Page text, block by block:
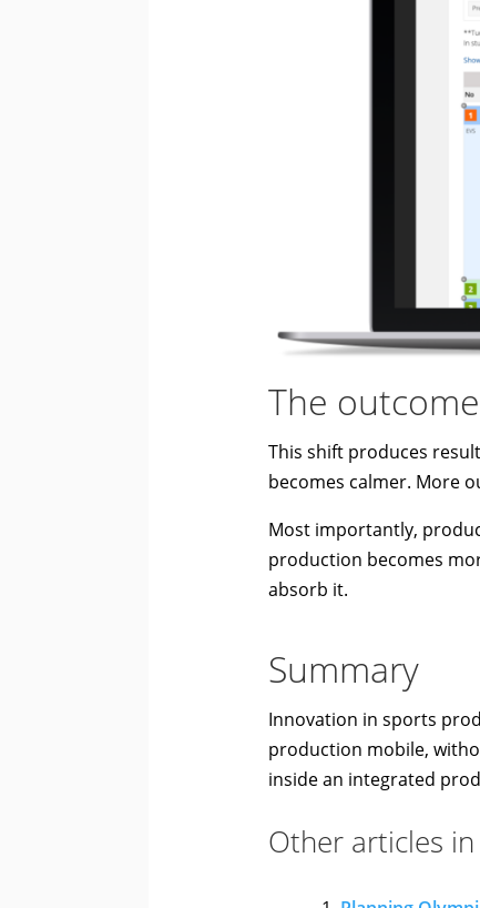
The
This shift produces
becomes calmer. More
Most importantly,
production becomes
absorb it.
Summary
Innovation in sports
production mobile,
inside an integrated
Other articles